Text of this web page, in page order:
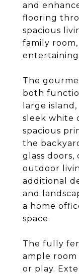
and
flooring
spacious
family
The
both
large
sleek white
spacious
the
glass doors,
outdoor
additional
and
a home
space.
The fully
ample
or play.